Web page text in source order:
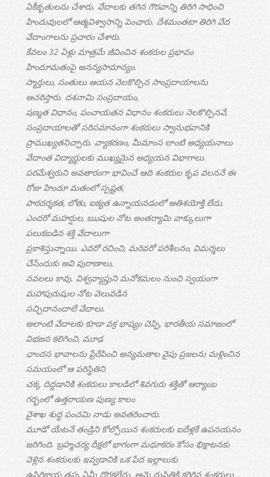
ఏకీకృతులను చేశారు. వేదాలకు తగిన గౌరవాన్ని తిరిగి సాధించి
హిందువులలో ఆత్మవిశ్వాసాన్ని పెంచారు. దేశమంతటా తిరిగి వేద
వేదాంగాలను ప్రచారం చేశారు.
కేవలం 32 ఏళ్లు మాత్రమే జీవించిన శంకరుల ప్రభావం
హిందూమతంపై అనన్యసామాన్యం.
స్మార్తులు, సంతులు ఆయన నెలకొల్పిన సాంప్రదాయాలను
ఆచరిస్తారు. దశనామి సంప్రదాయం,
షణ్మత విధానం, పంచాయతన విధానం శంకరులు నెలకొల్పినవే.
సంప్రదాయాలతో సరిసమానంగా శంకరులు స్వానుభవానికి
ప్రాముఖ్యతనిచ్చారు. వ్యాకరణం, మీమాంస లాంటి అధ్యయనాలు
వేదాంత విద్యార్థులకు ముఖ్యమైన అధ్యయన విభాగాలు.
పరమేశ్వరుని అవతారంగా భావించే ఆది శంకరుల కృప వలననే ఈ
రోజు హిందూ మతంలో స్పష్టత,
పారదర్శకత, లోతు, ఐక్యత ఉన్నాయనడంలో అతిశయోక్తి లేదు.
ఎందరో మహర్షుల, ఋషుల నోట అంతర్యామి వాక్కులుగా
పలుకబడిన శక్తి వేదాలుగా
ప్రకాశిస్తున్నాయి. ఎవరో రచించి, మరెవరో పరిశీలనం, విమర్శలు
చేసేందుకు అవి పురాణాలు,
నవలలు కావు. విశ్వవ్యాప్తుని మనోకమలం నుంచి స్వయంగా
మహాపురుషుల నోట వెలువడిన
సచ్చిదానందాలే వేదాలు.
అలాంటి వేదాలకు కూడా వక్ర భాష్యం చెప్పి, భారతీయ సమాజంలో
విభజన కలిగించి, మూఢ
ఛాందస భావాలను ప్రేరేపించి అన్యమతాల వైపు ప్రజలను మళ్లించిన
సమయంలో ఆ పరిస్థితిని
చక్క దిద్దడానికి శంకరులు కాలడిలో శివగురు శక్తితో ఆర్యాంబ
గర్భంలో ఉత్తరాయణ పుణ్య కాలం
వైశాఖ శుద్ధ పంచమి నాడు అవతరించారు.
మూడో యేటనే తండ్రిని కోల్పోయిన శంకరులకు ఐదేళ్లకే ఉపనయనం
జరిగింది. బ్రహ్మచర్య దీక్షలో భాగంగా మధూకరం కోసం భిక్షాటనకు
వెళ్లిన శంకరులకు ఇవ్వడానికి ఒక పేద ఇల్లాలుకు
ఉసిరికాయ తప్ప ఏమీ దొరకలేదు. ఆమె దుస్థితికి కరిగిన శంకరులు